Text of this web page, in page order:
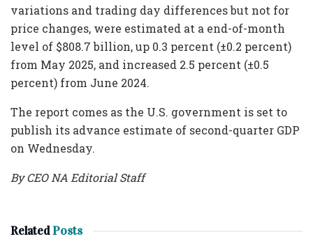
variations and trading day differences but not for
price changes, were estimated at a end-of-month
level of $808.7 billion, up 0.3 percent (±0.2 percent)
from May 2025, and increased 2.5 percent (±0.5
percent) from June 2024.
The report comes as the U.S. government is set to
publish its advance estimate of second-quarter GDP
on Wednesday.
By CEO NA Editorial Staff
RelatedPosts